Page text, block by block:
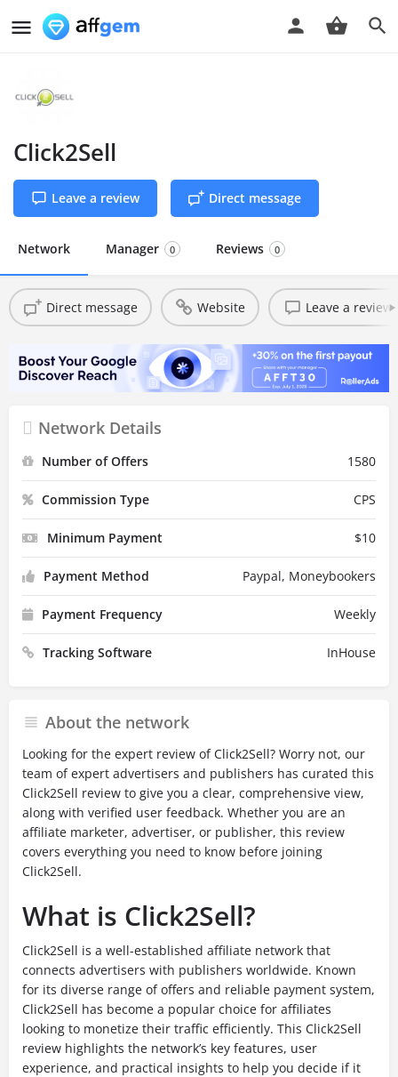
Click2Sell
Leave a review Direct message
Network Manager 0 Reviews 0
Direct message Website Leave a review
Network Details
Number of Offers 1580
Commission Type CPS
Minimum Payment $10
Payment Method Paypal, Moneybookers
Payment Frequency Weekly
Tracking Software InHouse
About the network
Looking for the expert review of Click2Sell? Worry not, our
team of expert advertisers and publishers has curated this
Click2Sell review to give you a clear, comprehensive view,
along with verified user feedback. Whether you are an
affiliate marketer, advertiser, or publisher, this review
covers everything you need to know before joining
Click2Sell.
What is Click2Sell?
Click2Sell is a well-established affiliate network that
connects advertisers with publishers worldwide. Known
for its diverse range of offers and reliable payment system,
Click2Sell has become a popular choice for affiliates
looking to monetize their traffic efficiently. This Click2Sell
review highlights the network’s key features, user
experience, and practical insights to help you decide if it